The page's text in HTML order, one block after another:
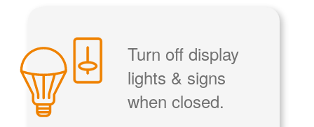
Turn off display
lights & signs
when closed.